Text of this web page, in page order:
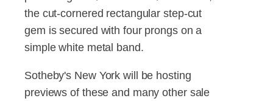
the cut-cornered rectangular step-cut
gem is secured with four prongs on a
simple white metal band.
Sotheby's New York will be hosting
previews of these and many other sale